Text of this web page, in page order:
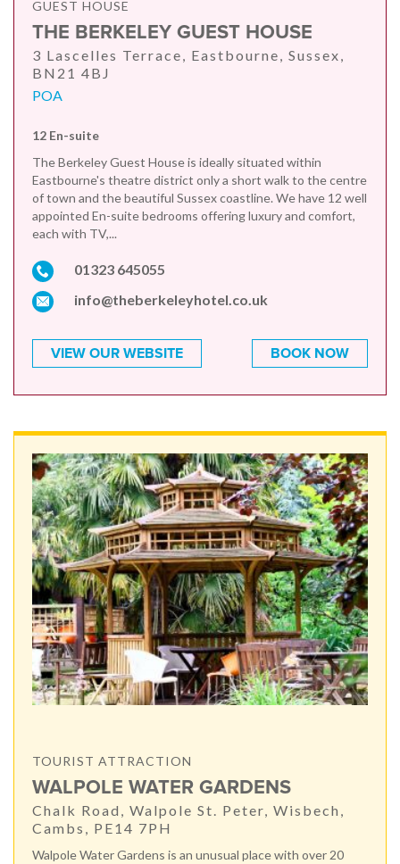
GUEST HOUSE
THE BERKELEY GUEST HOUSE
3 Lascelles Terrace, Eastbourne, Sussex,
BN21 4BJ
POA
12 En-suite
The Berkeley Guest House is ideally situated within
Eastbourne's theatre district only a short walk to the centre
of town and the beautiful Sussex coastline. We have 12 well
appointed En-suite bedrooms offering luxury and comfort,
each with TV,...
01323 645055
info@theberkeleyhotel.co.uk
VIEW OUR WEBSITE BOOK NOW
TOURIST ATTRACTION
WALPOLE WATER GARDENS
Chalk Road, Walpole St. Peter, Wisbech,
Cambs, PE14 7PH
Walpole Water Gardens is an unusual place with over 20